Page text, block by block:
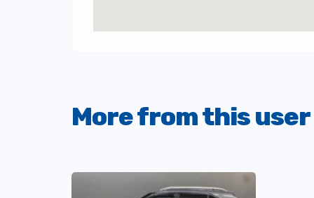
More from this user